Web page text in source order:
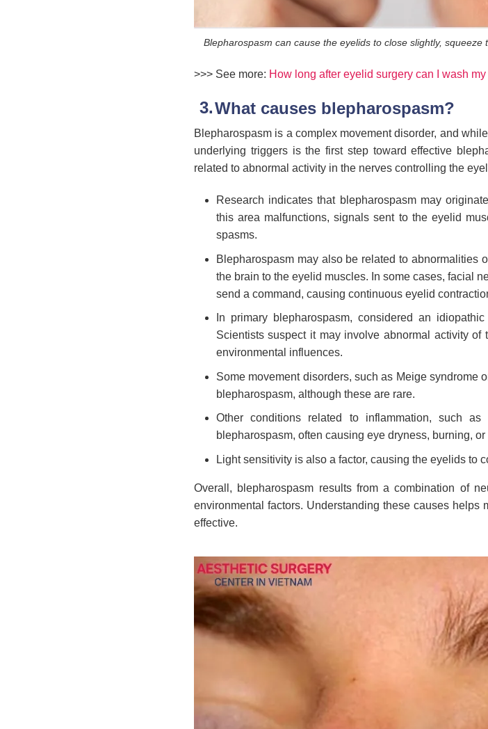
Blepharospasm can cause the eyelids to close slightly,
>>> See more: How long after eyelid surgery can I wash
What causes blepharospasm?
Blepharospasm is a complex movement disorder, and
underlying triggers is the first step toward effective
related to abnormal activity in the nerves controlling the
Research indicates that blepharospasm may
this area malfunctions, signals sent to the eyelid
spasms.
Blepharospasm may also be related to abnormalities
the brain to the eyelid muscles. In some cases, facial
send a command, causing continuous eyelid
In primary blepharospasm, considered an
Scientists suspect it may involve abnormal activity
environmental influences.
Some movement disorders, such as Meige syndrome
blepharospasm, although these are rare.
Other conditions related to inflammation, such
blepharospasm, often causing eye dryness, burning, or
Light sensitivity is also a factor, causing the eyelids to
Overall, blepharospasm results from a combination of
environmental factors. Understanding these causes helps
effective.